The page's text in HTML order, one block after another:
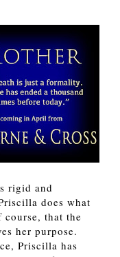
rigid and
does what
that the
her purpose.
Priscilla has